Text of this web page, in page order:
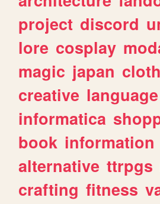
project discord
lore cosplay
magic japan
creative language
informatica
book information
alternative ttrpgs
crafting fitness